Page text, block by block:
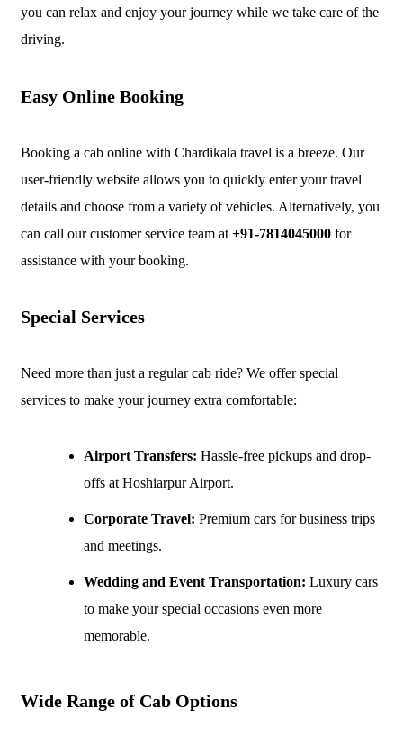
you can relax and enjoy your journey while we take care of the
driving.
Easy Online Booking
Booking a cab online with Chardikala travel is a breeze. Our
user-friendly website allows you to quickly enter your travel
details and choose from a variety of vehicles. Alternatively, you
can call our customer service team at +91-7814045000 for
assistance with your booking.
Special Services
Need more than just a regular cab ride? We offer special
services to make your journey extra comfortable:
Airport Transfers: Hassle-free pickups and drop-
offs at Hoshiarpur Airport.
Corporate Travel: Premium cars for business trips
and meetings.
Wedding and Event Transportation: Luxury cars
to make your special occasions even more
memorable.
Wide Range of Cab Options